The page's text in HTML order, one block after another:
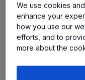
Learn More
Battery
DC/DC
High Voltage
We use cookies
enhance your
how you use our
efforts, and to
more about the